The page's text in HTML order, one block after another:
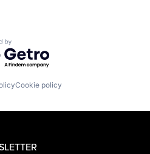
by Getro.com
Cookie policy